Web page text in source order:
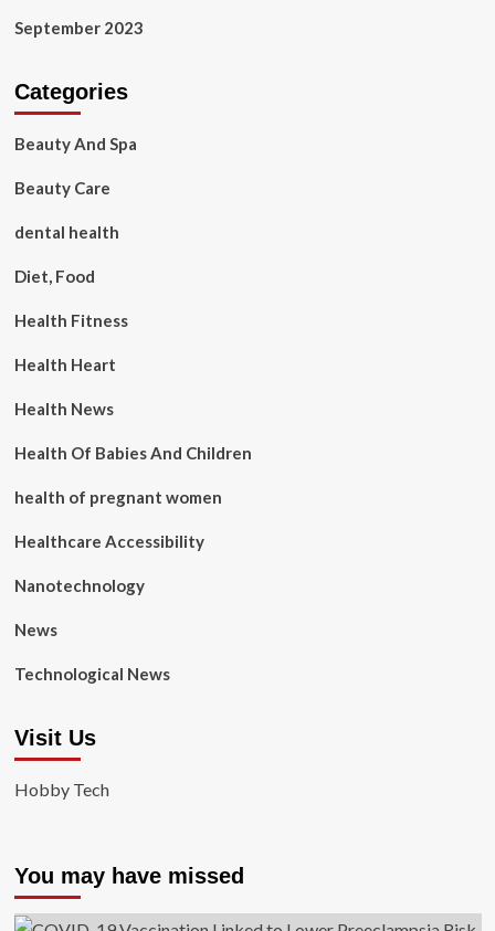
September 2023
Categories
Beauty And Spa
Beauty Care
dental health
Diet, Food
Health Fitness
Health Heart
Health News
Health Of Babies And Children
health of pregnant women
Healthcare Accessibility
Nanotechnology
News
Technological News
Visit Us
Hobby Tech
You may have missed